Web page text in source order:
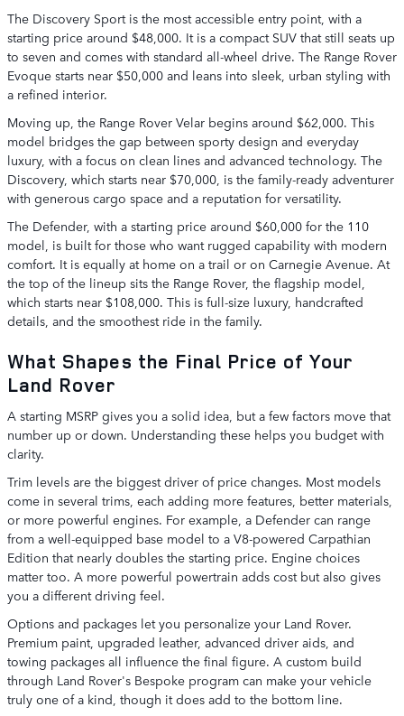
The Discovery Sport is the most accessible entry point, with a
starting price around $48,000. It is a compact SUV that still seats up
to seven and comes with standard all-wheel drive. The Range Rover
Evoque starts near $50,000 and leans into sleek, urban styling with
a refined interior.
Moving up, the Range Rover Velar begins around $62,000. This
model bridges the gap between sporty design and everyday
luxury, with a focus on clean lines and advanced technology. The
Discovery, which starts near $70,000, is the family-ready adventurer
with generous cargo space and a reputation for versatility.
The Defender, with a starting price around $60,000 for the 110
model, is built for those who want rugged capability with modern
comfort. It is equally at home on a trail or on Carnegie Avenue. At
the top of the lineup sits the Range Rover, the flagship model,
which starts near $108,000. This is full-size luxury, handcrafted
details, and the smoothest ride in the family.
What Shapes the Final Price of Your
Land Rover
A starting MSRP gives you a solid idea, but a few factors move that
number up or down. Understanding these helps you budget with
clarity.
Trim levels are the biggest driver of price changes. Most models
come in several trims, each adding more features, better materials,
or more powerful engines. For example, a Defender can range
from a well-equipped base model to a V8-powered Carpathian
Edition that nearly doubles the starting price. Engine choices
matter too. A more powerful powertrain adds cost but also gives
you a different driving feel.
Options and packages let you personalize your Land Rover.
Premium paint, upgraded leather, advanced driver aids, and
towing packages all influence the final figure. A custom build
through Land Rover's Bespoke program can make your vehicle
truly one of a kind, though it does add to the bottom line.